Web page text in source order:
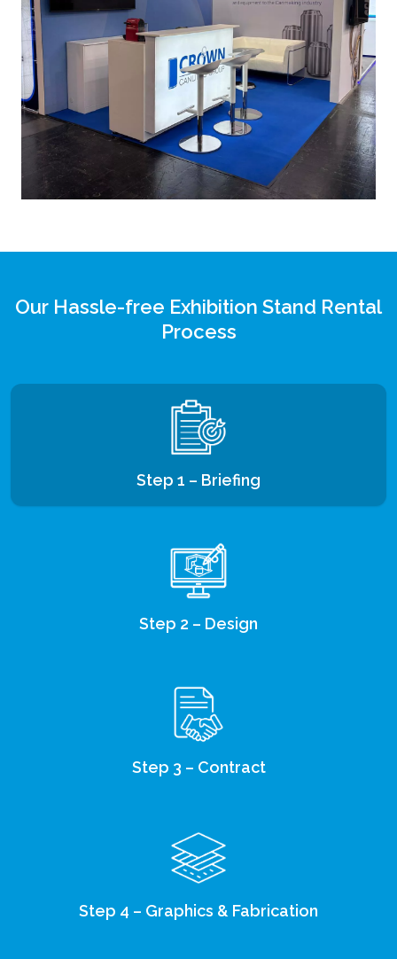
Our Hassle-free Exhibition Stand Rental
Process
Step 1 – Briefing
Step 2 – Design
Step 3 – Contract
Step 4 – Graphics & Fabrication